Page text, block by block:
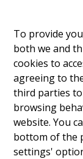
To provide
both we and
cookies to
agreeing to
third parties
browsing
website. You
bottom of the
settings'